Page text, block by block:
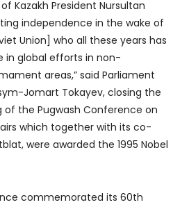
Kazakh President Nursultan
independence in the wake of
Union] who all these years has
in global efforts in non-
areas,” said Parliament
Jomart Tokayev, closing the
of the Pugwash Conference on
which together with its co-
were awarded the 1995 Nobel
commemorated its 60th